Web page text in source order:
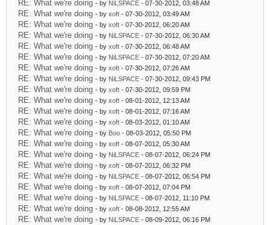
RE: What we're doing - by NiLSPACE - 07-30-2012, 03:48 AM
RE: What we're doing - by xoft - 07-30-2012, 03:49 AM
RE: What we're doing - by xoft - 07-30-2012, 06:20 AM
RE: What we're doing - by NiLSPACE - 07-30-2012, 06:30 AM
RE: What we're doing - by xoft - 07-30-2012, 06:48 AM
RE: What we're doing - by NiLSPACE - 07-30-2012, 07:20 AM
RE: What we're doing - by xoft - 07-30-2012, 07:26 AM
RE: What we're doing - by NiLSPACE - 07-30-2012, 09:43 PM
RE: What we're doing - by xoft - 07-30-2012, 09:59 PM
RE: What we're doing - by xoft - 08-01-2012, 12:13 AM
RE: What we're doing - by xoft - 08-01-2012, 07:16 AM
RE: What we're doing - by xoft - 08-03-2012, 01:10 AM
RE: What we're doing - by Boo - 08-03-2012, 05:50 PM
RE: What we're doing - by xoft - 08-07-2012, 05:30 AM
RE: What we're doing - by NiLSPACE - 08-07-2012, 06:24 PM
RE: What we're doing - by xoft - 08-07-2012, 06:32 PM
RE: What we're doing - by NiLSPACE - 08-07-2012, 06:54 PM
RE: What we're doing - by xoft - 08-07-2012, 07:04 PM
RE: What we're doing - by NiLSPACE - 08-07-2012, 11:10 PM
RE: What we're doing - by xoft - 08-08-2012, 12:55 AM
RE: What we're doing - by NiLSPACE - 08-09-2012, 06:16 PM